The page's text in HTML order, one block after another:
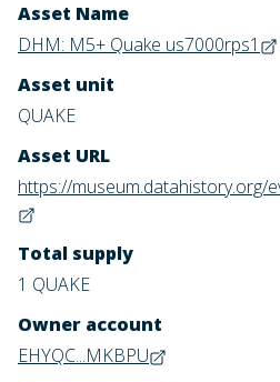
Asset Name
DHM: M5+ Quake us7000rps1
Asset unit
QUAKE
Asset URL
https://museum.datahistory.org/
Total supply
1 QUAKE
Owner account
EHYQC...MKBPU